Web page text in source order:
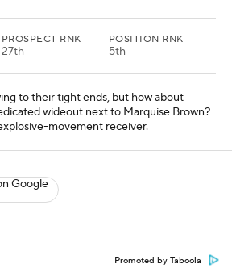
PROSPECT RNK
27th
POSITION RNK
5th
to their tight ends, but how about
wideout next to Marquise Brown?
movement receiver.
Google
Promoted by Taboola